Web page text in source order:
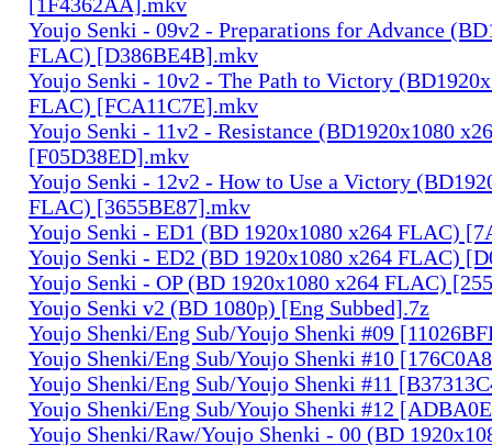
Youjo Senki - 09v2 - Preparations for Advance
FLAC) [D386BE4B].mkv
Youjo Senki - 10v2 - The Path to Victory
FLAC) [FCA11C7E].mkv
Youjo Senki - 11v2 - Resistance (BD1920x1080
[F05D38ED].mkv
Youjo Senki - 12v2 - How to Use a Victory
FLAC) [3655BE87].mkv
Youjo Senki - ED1 (BD 1920x1080 x264 FLAC)
Youjo Senki - ED2 (BD 1920x1080 x264 FLAC)
Youjo Senki - OP (BD 1920x1080 x264 FLAC)
Youjo Senki v2 (BD 1080p) [Eng Subbed].7z
Youjo Shenki/Eng Sub/Youjo Shenki #09
Youjo Shenki/Eng Sub/Youjo Shenki #10
Youjo Shenki/Eng Sub/Youjo Shenki #11
Youjo Shenki/Eng Sub/Youjo Shenki #12
Youjo Shenki/Raw/Youjo Shenki - 00 (BD